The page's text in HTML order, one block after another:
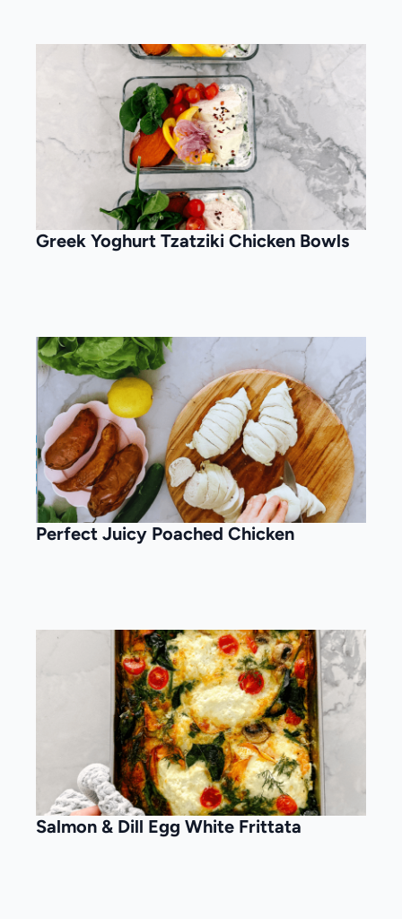
Greek Yoghurt Tzatziki Chicken Bowls
Perfect Juicy Poached Chicken
Salmon & Dill Egg White Frittata